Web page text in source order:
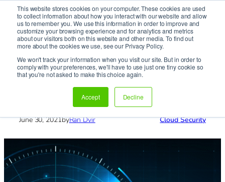
This website stores cookies on your computer. These cookies are used
to collect information about how you interact with our website and allow
us to remember you. We use this information in order to improve and
customize your browsing experience and for analytics and metrics
about our visitors both on this website and other media. To find out
more about the cookies we use, see our Privacy Policy.
We won't track your information when you visit our site. But in order to
comply with your preferences, we'll have to use just one tiny cookie so
that you're not asked to make this choice again.
Accept Decline
Skip
content
It’s Your Cloude Journey – We’ll Get You There!
Home »Blog»Cloud Security»RBAC to Manage
Kubernetes
RBAC to Manage Kubernetes
June 30, 2021byRan Dvir Cloud Security